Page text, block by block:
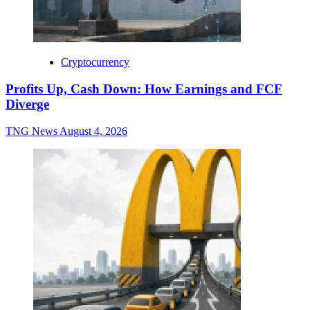
Cryptocurrency
Profits Up, Cash Down: How Earnings and FCF
Diverge
TNG News August 4, 2026